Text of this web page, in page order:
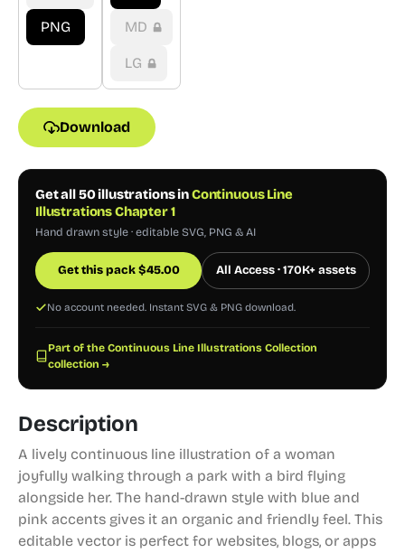
PNG MD
LG
Download
Get all 50 illustrations inContinuous Line
Illustrations Chapter 1
Hand drawn style · editable SVG, PNG & AI
Get this pack$45.00 All Access · 170K+ assets
No account needed. Instant SVG & PNG download.
Part of the Continuous Line Illustrations Collection
collection →
Description
A lively continuous line illustration of a woman
joyfully walking through a park with a bird flying
alongside her. The hand-drawn style with blue and
pink accents gives it an organic and friendly feel. This
editable vector is perfect for websites, blogs, or apps